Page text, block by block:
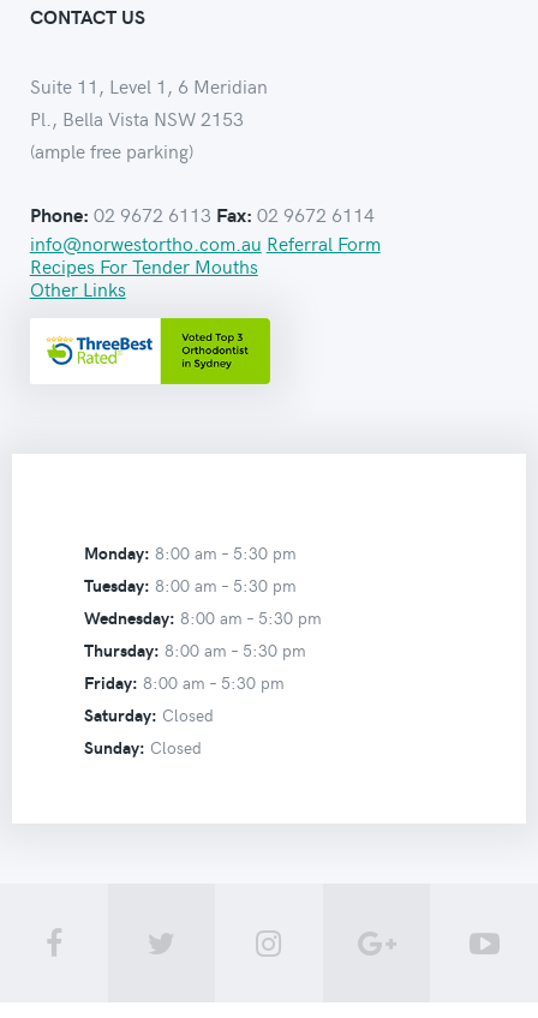
CONTACT US
Suite 11, Level 1, 6 Meridian
Pl., Bella Vista NSW 2153
(ample free parking)
Phone: 02 9672 6113 Fax: 02 9672 6114
info@norwestortho.com.au Referral Form
Recipes For Tender Mouths
Other Links
Monday: 8:00 am – 5:30 pm
Tuesday: 8:00 am – 5:30 pm
Wednesday: 8:00 am – 5:30 pm
Thursday: 8:00 am – 5:30 pm
Friday: 8:00 am – 5:30 pm
Saturday: Closed
Sunday: Closed